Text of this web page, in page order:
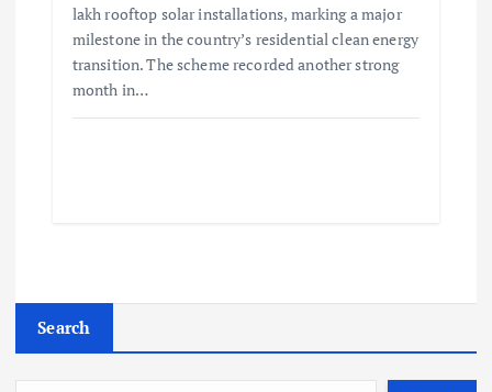
lakh rooftop solar installations, marking a major
milestone in the country’s residential clean energy
transition. The scheme recorded another strong
month in…
Search